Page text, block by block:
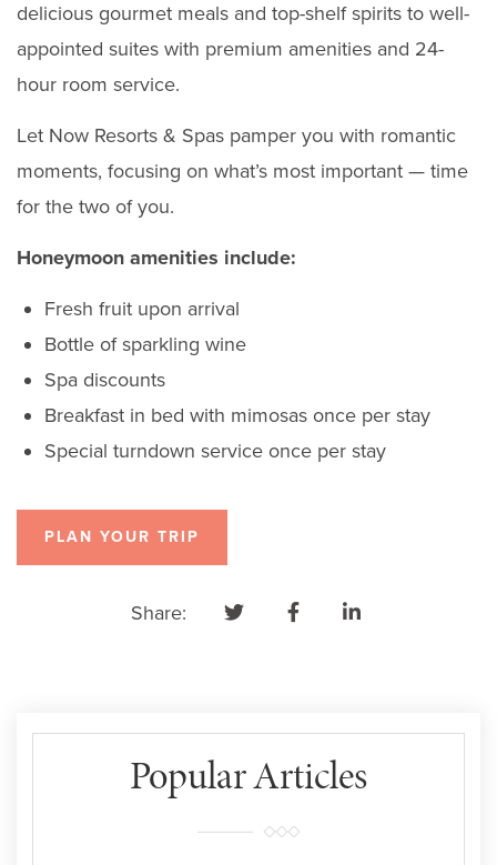
delicious gourmet meals and top-shelf spirits to well-
appointed suites with premium amenities and 24-
hour room service.
Let Now Resorts & Spas pamper you with romantic
moments, focusing on what’s most important — time
for the two of you.
Honeymoon amenities include:
Fresh fruit upon arrival
Bottle of sparkling wine
Spa discounts
Breakfast in bed with mimosas once per stay
Special turndown service once per stay
PLAN YOUR TRIP
Share:
Popular Articles